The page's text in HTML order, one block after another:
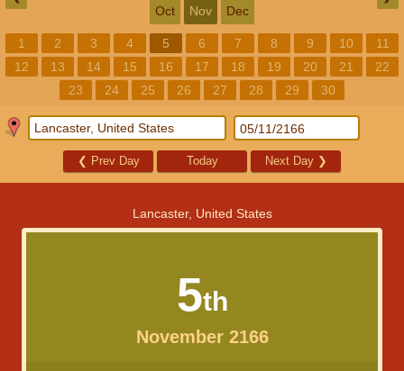
Oct Nov Dec
1 2 3 4 5 6 7 8 9 10
11
12
13 14 15 16 17 18 19 20 21
22
23
24 25 26 27 28 29 30
❮ Prev Day Today Next Day ❯
Lancaster, United States
5th
November 2166